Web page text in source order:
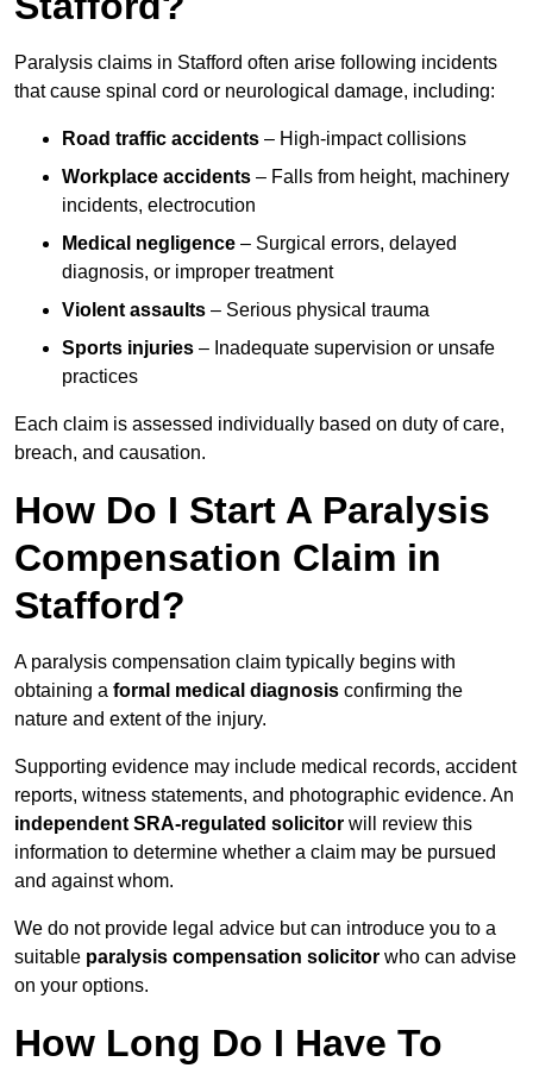
Paralysis claims in Stafford often arise following incidents
that cause spinal cord or neurological damage, including:
Road traffic accidents – High-impact collisions
Workplace accidents – Falls from height, machinery
incidents, electrocution
Medical negligence – Surgical errors, delayed
diagnosis, or improper treatment
Violent assaults – Serious physical trauma
Sports injuries – Inadequate supervision or unsafe
practices
Each claim is assessed individually based on duty of care,
breach, and causation.
How Do I Start A Paralysis
Compensation Claim in
Stafford?
A paralysis compensation claim typically begins with
obtaining a formal medical diagnosis confirming the
nature and extent of the injury.
Supporting evidence may include medical records, accident
reports, witness statements, and photographic evidence. An
independent SRA-regulated solicitor will review this
information to determine whether a claim may be pursued
and against whom.
We do not provide legal advice but can introduce you to a
suitable paralysis compensation solicitor who can advise
on your options.
How Long Do I Have To